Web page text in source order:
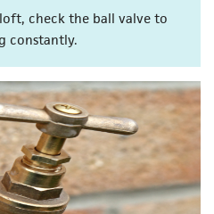
check the ball valve to
constantly.